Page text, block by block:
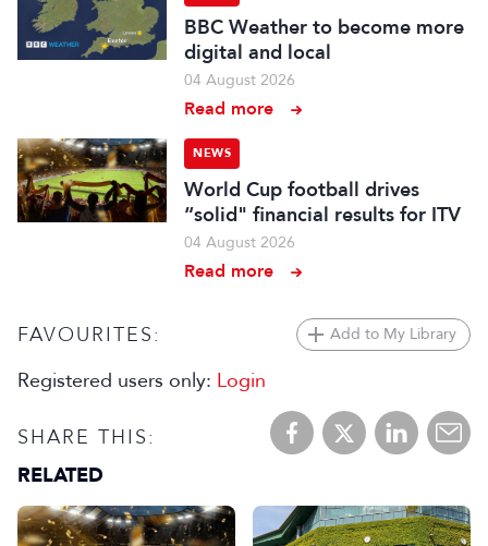
BBC Weather to become more
digital and local
04 August 2026
Read more
NEWS
World Cup football drives
“solid" financial results for ITV
04 August 2026
Read more
FAVOURITES: Add to My Library
Registered users only: Login
SHARE THIS:
RELATED